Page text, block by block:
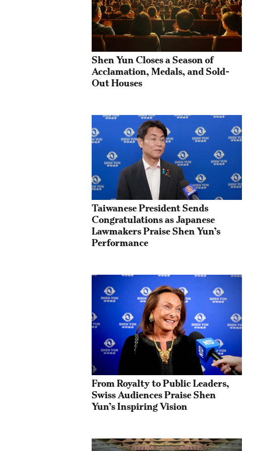
Shen Yun Closes a Season of
Acclamation, Medals, and Sold-
Out Houses
Taiwanese President Sends
Congratulations as Japanese
Lawmakers Praise Shen Yun’s
Performance
From Royalty to Public Leaders,
Swiss Audiences Praise Shen
Yun’s Inspiring Vision